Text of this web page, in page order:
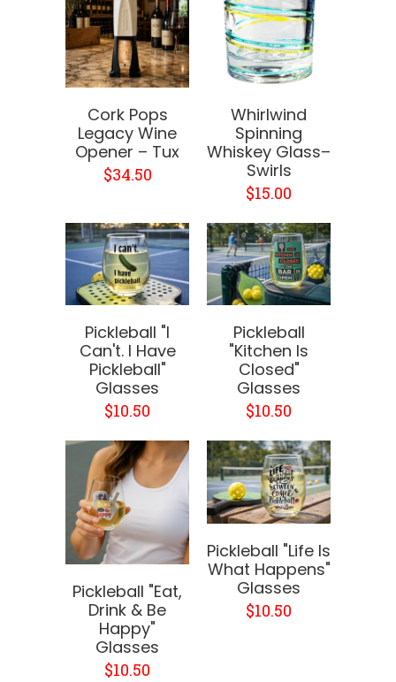
Cork Pops
Legacy Wine
Opener – Tux
$34.50
Whirlwind
Spinning
Whiskey Glass–
Swirls
$15.00
Pickleball "I
Can't. I Have
Pickleball"
Glasses
$10.50
Pickleball
"Kitchen Is
Closed"
Glasses
$10.50
Pickleball "Eat,
Drink & Be
Happy"
Glasses
$10.50
Pickleball "Life Is
What Happens"
Glasses
$10.50